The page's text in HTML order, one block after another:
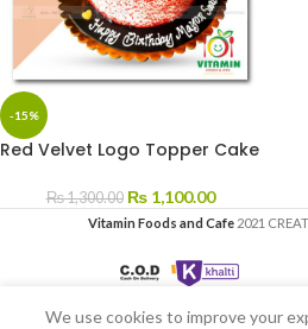
-15%
Red Velvet Logo Topper Cake
₨1,300.00 ₨1,100.00
Vitamin Foods and Cafe 2021
We use cookies to improve your